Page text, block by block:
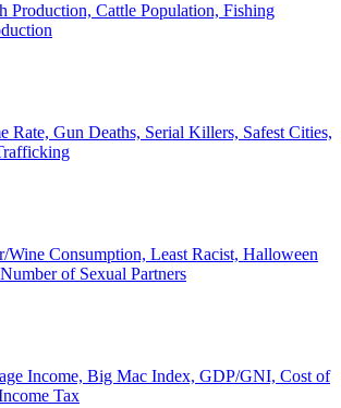
Production, Cattle Population, Fishing
Rate, Gun Deaths, Serial Killers, Safest Cities,
Wine Consumption, Least Racist, Halloween
of Sexual Partners
Income, Big Mac Index, GDP/GNI, Cost of
Tax